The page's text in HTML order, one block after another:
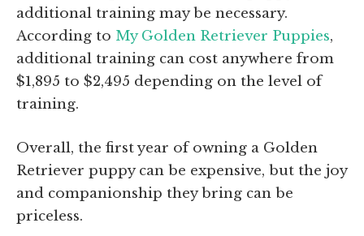
additional training may be necessary.
According to My Golden Retriever Puppies,
additional training can cost anywhere from
$1,895 to $2,495 depending on the level of
training.
Overall, the first year of owning a Golden
Retriever puppy can be expensive, but the joy
and companionship they bring can be
priceless.